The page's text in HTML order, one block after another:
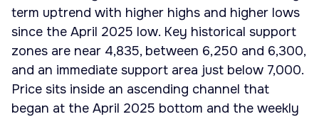
term uptrend with higher highs and higher lows
since the April 2025 low. Key historical support
zones are near 4,835, between 6,250 and 6,300,
and an immediate support area just below 7,000.
Price sits inside an ascending channel that
began at the April 2025 bottom and the weekly